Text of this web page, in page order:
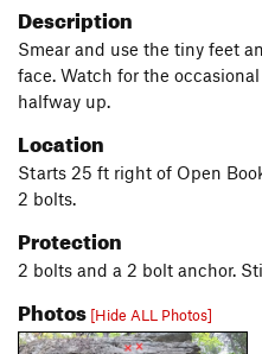
Description
Smear and use the tiny feet
face. Watch for the
halfway up.
Location
Starts 25 ft right of Open
2 bolts.
Protection
2 bolts and a 2 bolt anchor.
Photos [Hide ALL Photos]